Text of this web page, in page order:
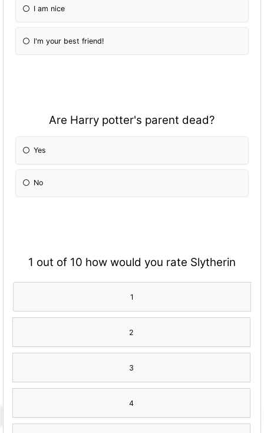
I am nice
I'm your best friend!
Are Harry potter's parent dead?
Yes
No
1 out of 10 how would you rate Slytherin
1
2
3
4